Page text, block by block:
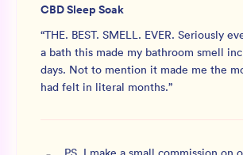
CBD Sleep Soak
“THE. BEST. SMELL. EVER. Seriously
a bath this made my bathroom smell
days. Not to mention it made me the
had felt in literal months.”